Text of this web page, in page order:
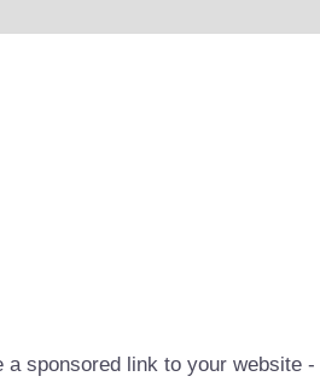
sponsored link to your website -